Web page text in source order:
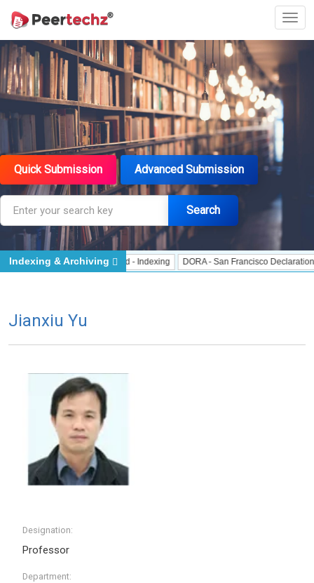
Quick Submission Advanced Submission
Search
Indexing J Gate Indexed - Indexing DORA - San Francisco Declaration on
Indexing & Archiving
Jianxiu Yu
Designation:
Professor
Department: